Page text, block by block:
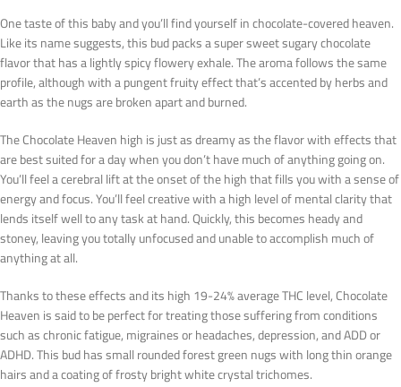
One taste of this baby and you’ll find yourself in chocolate-covered heaven.
Like its name suggests, this bud packs a super sweet sugary chocolate
flavor that has a lightly spicy flowery exhale. The aroma follows the same
profile, although with a pungent fruity effect that’s accented by herbs and
earth as the nugs are broken apart and burned.
The Chocolate Heaven high is just as dreamy as the flavor with effects that
are best suited for a day when you don’t have much of anything going on.
You’ll feel a cerebral lift at the onset of the high that fills you with a sense of
energy and focus. You’ll feel creative with a high level of mental clarity that
lends itself well to any task at hand. Quickly, this becomes heady and
stoney, leaving you totally unfocused and unable to accomplish much of
anything at all.
Thanks to these effects and its high 19-24% average THC level, Chocolate
Heaven is said to be perfect for treating those suffering from conditions
such as chronic fatigue, migraines or headaches, depression, and ADD or
ADHD. This bud has small rounded forest green nugs with long thin orange
hairs and a coating of frosty bright white crystal trichomes.